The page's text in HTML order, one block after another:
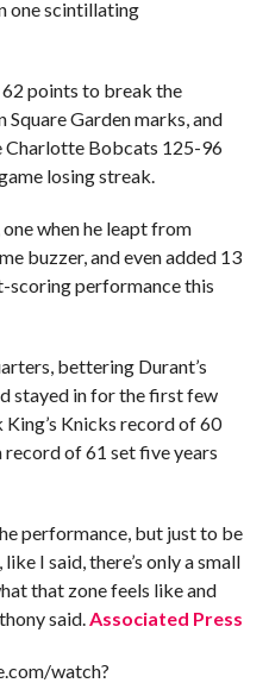
one scintillating
points to break the
Garden marks, and
Charlotte Bobcats 125-96
losing streak.
when he leapt from
buzzer, and even added 13
scoring performance this
bettering Durant’s
stayed in for the first few
Knicks record of 60
record of 61 set five years
performance, but just to be
I said, there’s only a small
that zone feels like and
said.Associated Press
watch?